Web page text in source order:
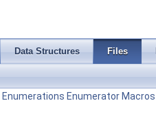
Data Structures Files
Enumerations Enumerator Macros